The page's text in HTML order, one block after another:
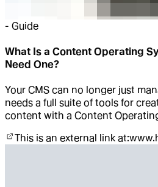
- Guide
What Is a Content Operating
Need One?
Your CMS can no longer just
needs a full suite of tools for
content with a Content
This is an external link at: